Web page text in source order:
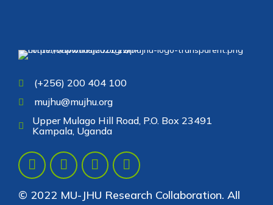
(+256) 200 404 100
mujhu@mujhu.org
Upper Mulago Hill Road, P.O. Box 23491
Kampala, Uganda
© 2022 MU-JHU Research Collaboration. All